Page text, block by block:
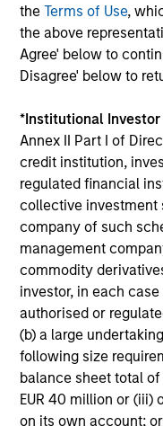
theTerms of Use,
the above
Agree' below to
Disagree' below to
*Institutional Investor
Annex II Part I of
credit institution,
regulated financial
collective investment
company of such
management
commodity
investor, in each
authorised or
(b) a large
following size
balance sheet total
EUR 40 million or (iii)
on its own account;
We believe frontier
emerging
countries with low
firmly believe that
improving macro
within these
potential of the asset
down
bottom-up analysis
emerging markets